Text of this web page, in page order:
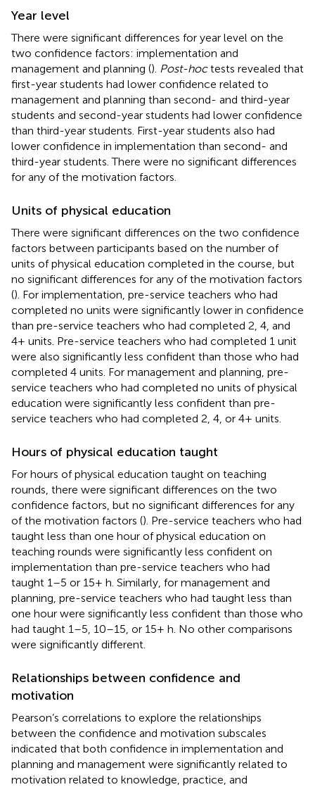
Year level
There were significant differences for year level on the
two confidence factors: implementation and
management and planning (). Post-hoctests revealed that
first-year students had lower confidence related to
management and planning than second- and third-year
students and second-year students had lower confidence
than third-year students. First-year students also had
lower confidence in implementation than second- and
third-year students. There were no significant differences
for any of the motivation factors.
Units of physical education
There were significant differences on the two confidence
factors between participants based on the number of
units of physical education completed in the course, but
no significant differences for any of the motivation factors
(). For implementation, pre-service teachers who had
completed no units were significantly lower in confidence
than pre-service teachers who had completed 2, 4, and
4+ units. Pre-service teachers who had completed 1 unit
were also significantly less confident than those who had
completed 4 units. For management and planning, pre-
service teachers who had completed no units of physical
education were significantly less confident than pre-
service teachers who had completed 2, 4, or 4+ units.
Hours of physical education taught
For hours of physical education taught on teaching
rounds, there were significant differences on the two
confidence factors, but no significant differences for any
of the motivation factors (). Pre-service teachers who had
taught less than one hour of physical education on
teaching rounds were significantly less confident on
implementation than pre-service teachers who had
taught 1–5 or 15+ h. Similarly, for management and
planning, pre-service teachers who had taught less than
one hour were significantly less confident than those who
had taught 1–5, 10–15, or 15+ h. No other comparisons
were significantly different.
Relationships between confidence and
motivation
Pearson’s correlations to explore the relationships
between the confidence and motivation subscales
indicated that both confidence in implementation and
planning and management were significantly related to
motivation related to knowledge, practice, and